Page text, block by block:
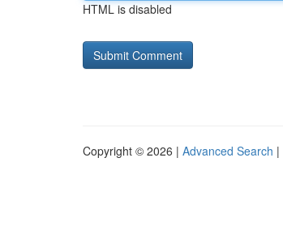
HTML is disabled
Copyright © 2026 | Advanced Search |